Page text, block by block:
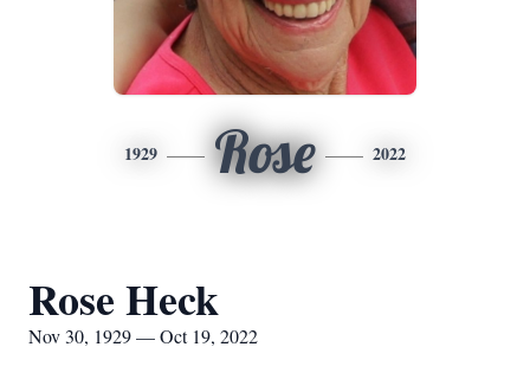
1929 Rose 2022
Rose Heck
Nov 30, 1929 — Oct 19, 2022